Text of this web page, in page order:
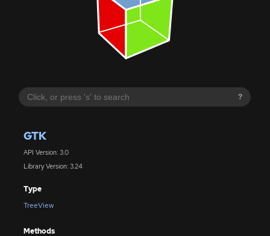
?
GTK
API Version: 3.0
Library Version: 3.24
Type
TreeView
Methods